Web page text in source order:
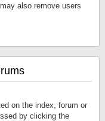
also remove users
on the index, forum or
by clicking the